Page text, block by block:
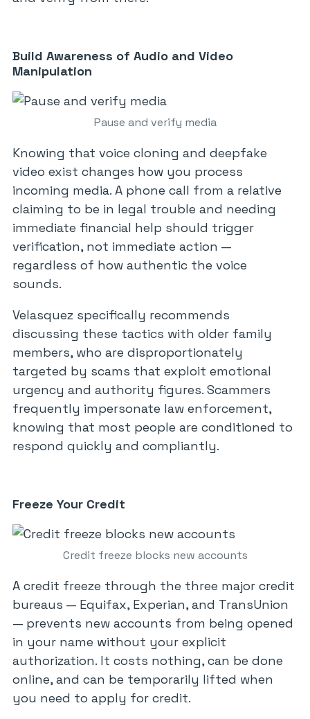
Build Awareness of Audio and Video
Manipulation
Pause and verify media
Knowing that voice cloning and deepfake
video exist changes how you process
incoming media. A phone call from a relative
claiming to be in legal trouble and needing
immediate financial help should trigger
verification, not immediate action —
regardless of how authentic the voice
sounds.
Velasquez specifically recommends
discussing these tactics with older family
members, who are disproportionately
targeted by scams that exploit emotional
urgency and authority figures. Scammers
frequently impersonate law enforcement,
knowing that most people are conditioned to
respond quickly and compliantly.
Freeze Your Credit
Credit freeze blocks new accounts
A credit freeze through the three major credit
bureaus — Equifax, Experian, and TransUnion
— prevents new accounts from being opened
in your name without your explicit
authorization. It costs nothing, can be done
online, and can be temporarily lifted when
you need to apply for credit.